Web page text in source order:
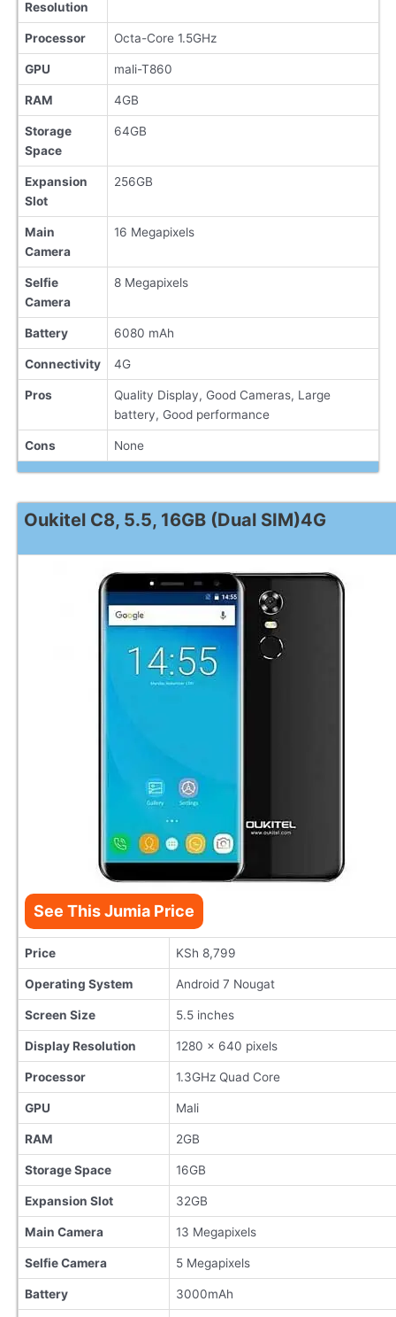
Resolution
Processor Octa-Core 1.5GHz
GPU mali-T860
RAM 4GB
Storage
Space
64GB
Expansion
Slot
256GB
Main
Camera
16 Megapixels
Selfie
Camera
8 Megapixels
Battery 6080 mAh
Connectivity 4G
Pros
Quality Display, Good Cameras, Large
battery, Good performance
Cons None
Oukitel C8, 5.5, 16GB (Dual SIM)4G
See This Jumia Price
Price KSh 8,799
Operating System Android 7 Nougat
Screen Size 5.5 inches
Display Resolution 1280 x 640 pixels
Processor 1.3GHz Quad Core
GPU Mali
RAM 2GB
Storage Space 16GB
Expansion Slot 32GB
Main Camera 13 Megapixels
Selfie Camera 5 Megapixels
Battery 3000mAh